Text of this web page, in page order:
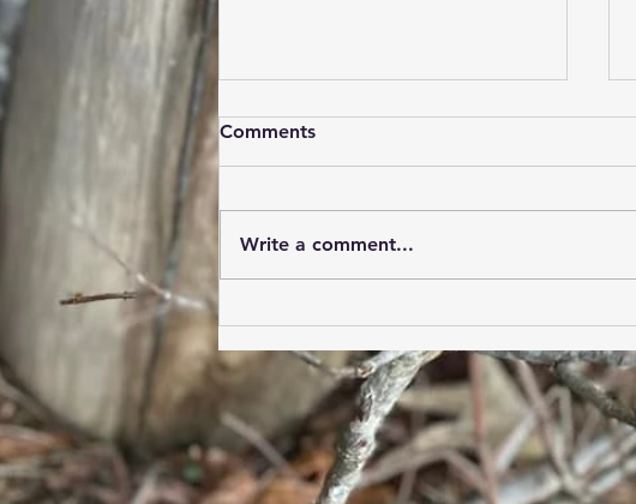
Hey New Shoppers
Welcome to MCD Boots!! We
up to size 15EE on select styles
Women up to size 13 on select
Comments
Write a comment...